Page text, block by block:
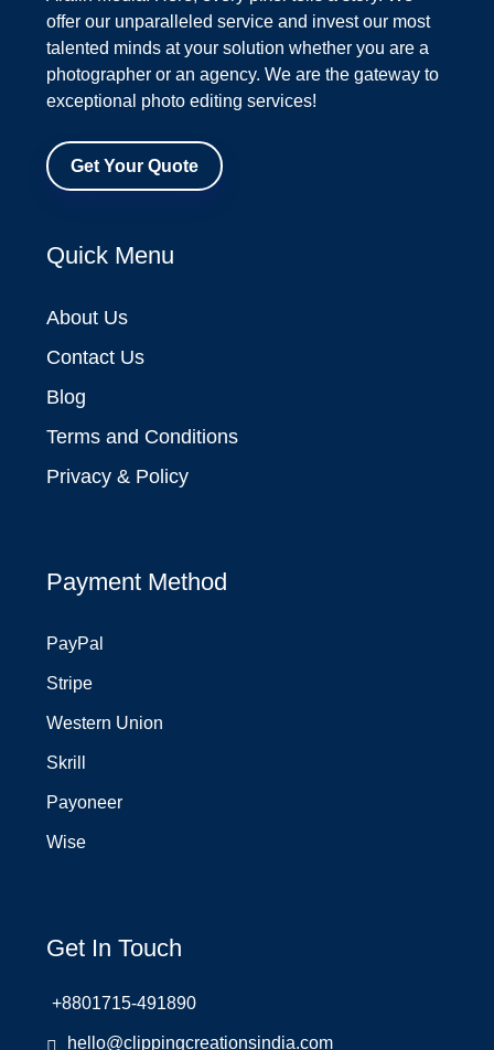
offer our unparalleled service and invest our most
talented minds at your solution whether you are a
photographer or an agency. We are the gateway to
exceptional photo editing services!
Get Your Quote
Quick Menu
About Us
Contact Us
Blog
Terms and Conditions
Privacy & Policy
Payment Method
PayPal
Stripe
Western Union
Skrill
Payoneer
Wise
Get In Touch
+8801715-491890
hello@clippingcreationsindia.com